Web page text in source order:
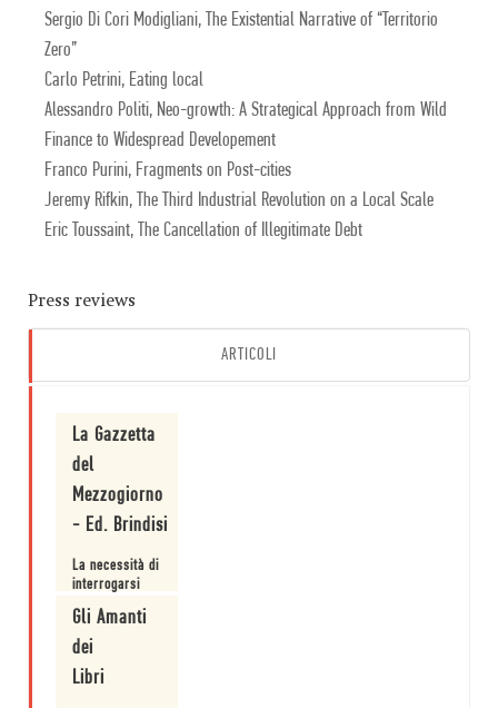
Sergio Di Cori Modigliani, The Existential Narrative of “Territorio
Zero”
Carlo Petrini, Eating local
Alessandro Politi, Neo-growth: A Strategical Approach from Wild
Finance to Widespread Developement
Franco Purini, Fragments on Post-cities
Jeremy Rifkin, The Third Industrial Revolution on a Local Scale
Eric Toussaint, The Cancellation of Illegitimate Debt
Press reviews
ARTICOLI
La Gazzetta
del
Mezzogiorno
- Ed. Brindisi
La necessità di
interrogarsi
sull'esistenza
di modelli
alternativi.
Gli Amanti
dei
Libri